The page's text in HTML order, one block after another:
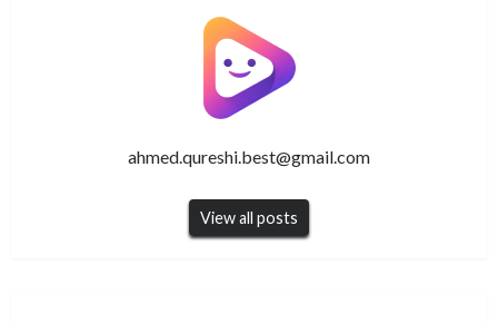
ahmed.qureshi.best@gmail.com
View all posts